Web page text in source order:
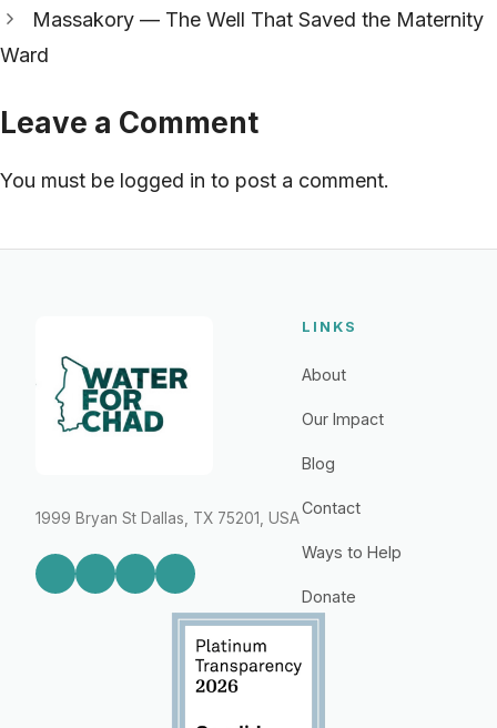
Massakory — The Well That Saved the Maternity
Ward
Leave a Comment
You must be logged in to post a comment.
1999 Bryan St Dallas, TX 75201, USA
LINKS
About
Our Impact
Blog
Contact
Ways to Help
Donate